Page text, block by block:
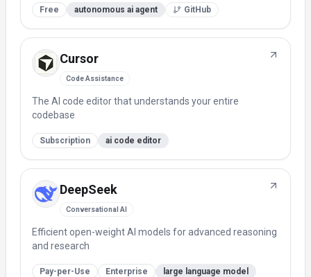
Free autonomous ai agent GitHub
Cursor
Code Assistance
The AI code editor that understands your entire
codebase
Subscription ai code editor
DeepSeek
Conversational AI
Efficient open-weight AI models for advanced reasoning
and research
Pay-per-Use Enterprise large language model